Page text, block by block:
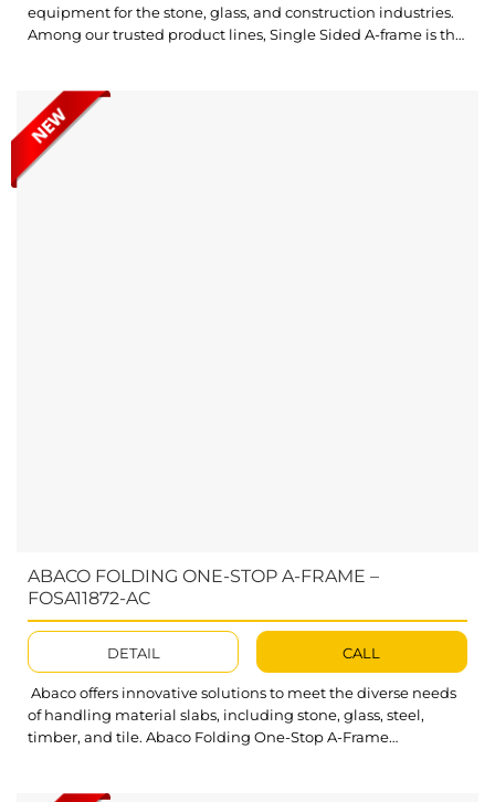
equipment for the stone, glass, and construction industries.
Among our trusted product lines, Single Sided A-frame is the
durability and a high work load limit, ensuring your...
ABACO FOLDING ONE-STOP A-FRAME –
FOSA11872-AC
DETAIL CALL
Abaco offers innovative solutions to meet the diverse needs
of handling material slabs, including stone, glass, steel,
timber, and tile. Abaco Folding One-Stop A-Frame